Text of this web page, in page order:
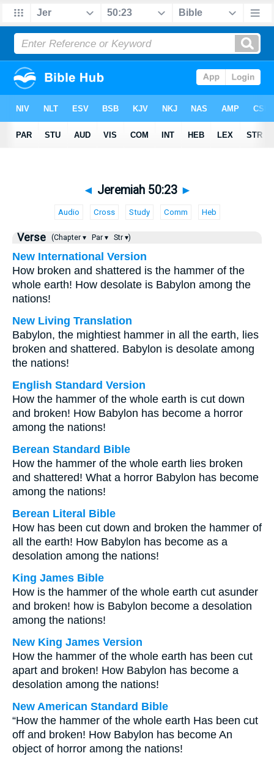
◄ Jeremiah 50:23 ►
Audio Cross Study Comm Heb
Verse (Chapter ▾ Par ▾ Str ▾)
New International Version
How broken and shattered is the hammer of the
whole earth! How desolate is Babylon among the
nations!
New Living Translation
Babylon, the mightiest hammer in all the earth, lies
broken and shattered. Babylon is desolate among
the nations!
English Standard Version
How the hammer of the whole earth is cut down
and broken! How Babylon has become a horror
among the nations!
Berean Standard Bible
How the hammer of the whole earth lies broken
and shattered! What a horror Babylon has become
among the nations!
Berean Literal Bible
How has been cut down and broken the hammer of
all the earth! How Babylon has become as a
desolation among the nations!
King James Bible
How is the hammer of the whole earth cut asunder
and broken! how is Babylon become a desolation
among the nations!
New King James Version
How the hammer of the whole earth has been cut
apart and broken! How Babylon has become a
desolation among the nations!
New American Standard Bible
“How the hammer of the whole earth Has been cut
off and broken! How Babylon has become An
object of horror among the nations!